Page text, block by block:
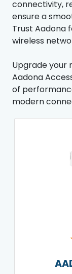
connectivity,
ensure a
Trust Aadona
wireless
Upgrade your
Aadona
of
modern